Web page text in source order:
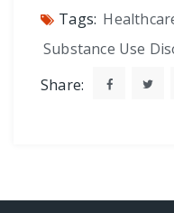
Tags:
Substance Use
Share: